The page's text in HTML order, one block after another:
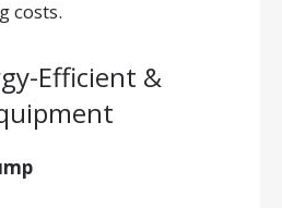
costs.
Efficient &